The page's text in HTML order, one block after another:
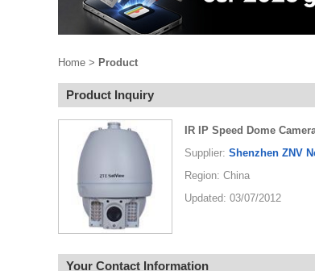
Home > Product
Product Inquiry
IR IP Speed Dome
Supplier: Shenzhen ZNV
Region: China
Updated: 03/07/2012
Your Contact Information